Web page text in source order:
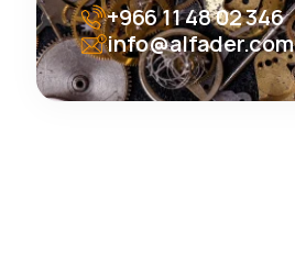
+966 11 48 02 346
info@alfader.com